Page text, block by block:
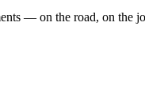
— on the road, on the